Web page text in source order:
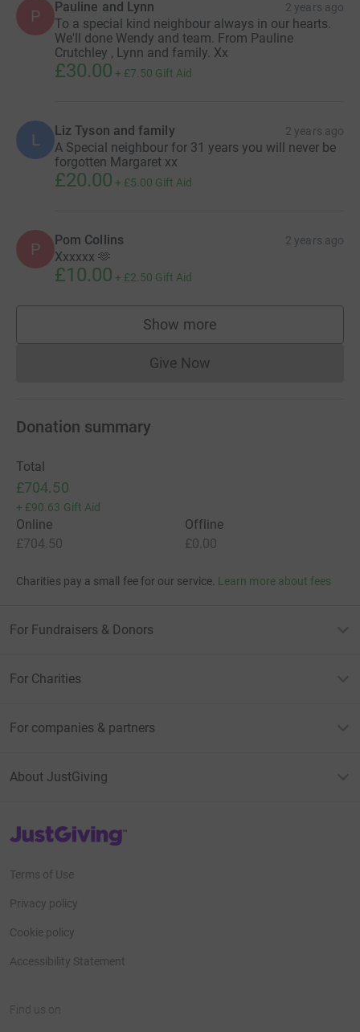
P Pauline and Lynn 2 years ago
To a special kind neighbour always in our hearts.
We'll done Wendy and team. From Pauline
Crutchley , Lynn and family. Xx
£30.00 + £7.50 Gift Aid
L Liz Tyson and family 2 years ago
A Special neighbour for 31 years you will never be
forgotten Margaret xx
£20.00 + £5.00 Gift Aid
P Pom Collins 2 years ago
Xxxxxx 🫶
£10.00 + £2.50 Gift Aid
Show more
supporters
Give NowDonations cannot currently
Donation summary
Total
£704.50
+ £90.63 Gift Aid
Online
£704.50
Offline
£0.00
Charities pay a small fee for our service. Learn more about fees
For Fundraisers & Donors
For Charities
For companies & partners
About JustGiving
JustGiving’s homepage
Terms of Use
Privacy policy
Cookie policy
Accessibility Statement
Find us on